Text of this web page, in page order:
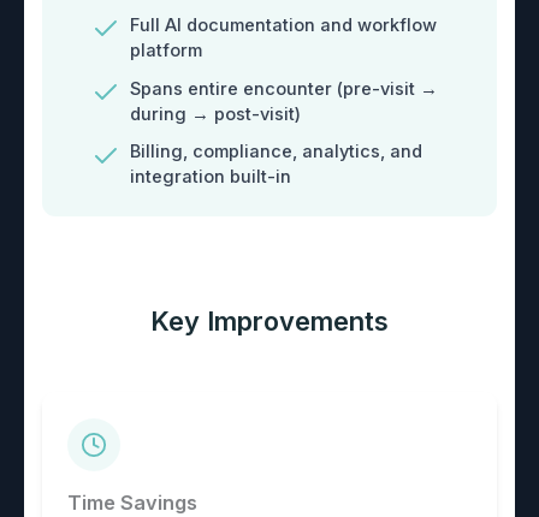
Full AI documentation and workflow
platform
Spans entire encounter (pre-visit →
during → post-visit)
Billing, compliance, analytics, and
integration built-in
Key Improvements
Time Savings